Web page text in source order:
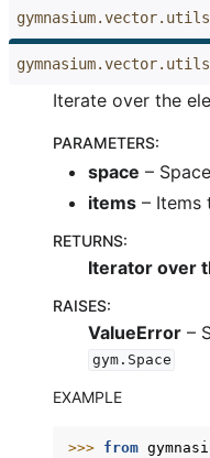
Iterate over the
PARAMETERS:
space –
items – Items
RETURNS:
Iterator over
RAISES:
ValueError –
gym.Space
EXAMPLE
>>> from